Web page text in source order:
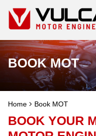
BOOK MOT
Home Book MOT
BOOK YOUR